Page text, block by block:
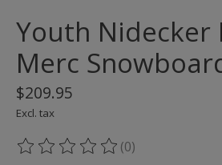
Youth Nidecker
Merc
$209.95
Excl. tax
The rating of this product is
(0)